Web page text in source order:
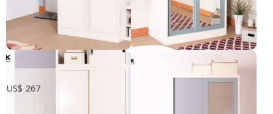
ទូខោអាវទ្វាបើក
US$ 267
Mirror glass sliding